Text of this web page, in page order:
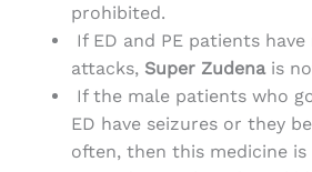
prohibited.
If ED and PE patients
attacks, Super Zudenais
If the male patients who
ED have seizures or they
often, then this medicine